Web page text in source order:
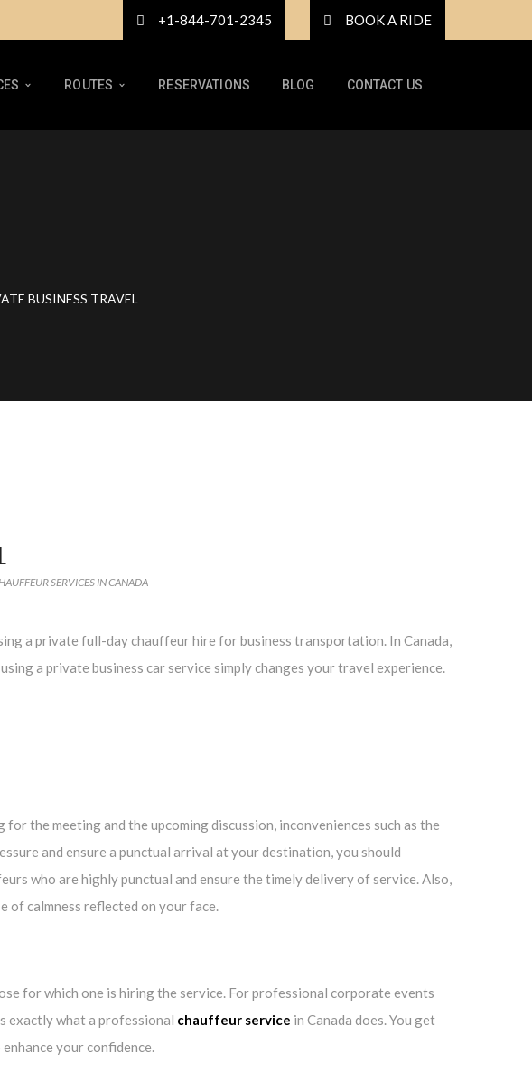
+1-844-701-2345 BOOK A RIDE
ROUTES RESERVATIONS BLOG CONTACT US
BUSINESS TRAVEL
SERVICES IN CANADA
a private full-day chauffeur hire for business transportation. In Canada,
a private business car service simply changes your travel experience.
the meeting and the upcoming discussion, inconveniences such as the
and ensure a punctual arrival at your destination, you should
who are highly punctual and ensure the timely delivery of service. Also,
of calmness reflected on your face.
for which one is hiring the service. For professional corporate events
exactly what a professional chauffeur service in Canada does. You get
your confidence.